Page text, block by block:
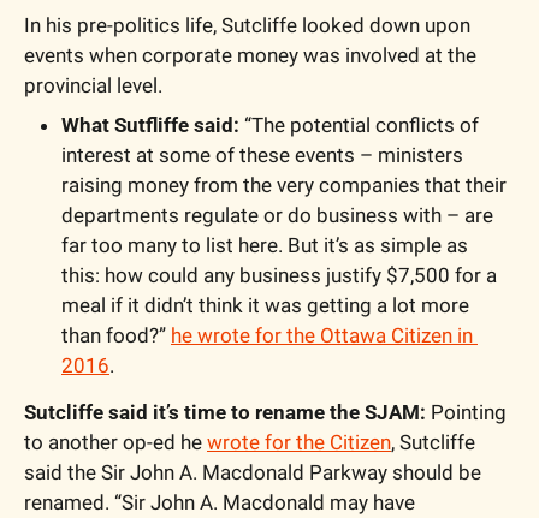
In his pre-politics life, Sutcliffe looked down upon
events when corporate money was involved at the
provincial level.
What Sutfliffe said: “The potential conflicts of
interest at some of these events – ministers
raising money from the very companies that their
departments regulate or do business with – are
far too many to list here. But it’s as simple as
this: how could any business justify $7,500 for a
meal if it didn’t think it was getting a lot more
than food?” he wrote for the Ottawa Citizen in
2016.
Sutcliffe said it’s time to rename the SJAM: Pointing
to another op-ed he wrote for the Citizen, Sutcliffe
said the Sir John A. Macdonald Parkway should be
renamed. “Sir John A. Macdonald may have